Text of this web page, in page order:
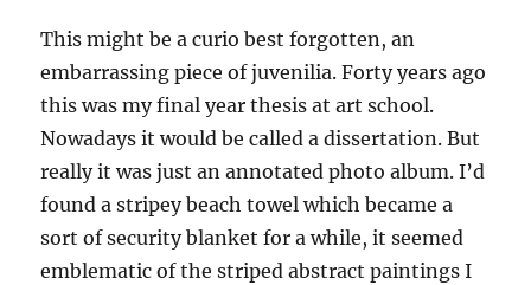
This might be a curio best forgotten, an
embarrassing piece of juvenilia. Forty years ago
this was my final year thesis at art school.
Nowadays it would be called a dissertation. But
really it was just an annotated photo album. I’d
found a stripey beach towel which became a
sort of security blanket for a while, it seemed
emblematic of the striped abstract paintings I